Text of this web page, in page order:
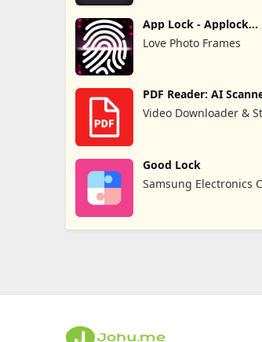
App Lock - Applock
Fingerprint
Love Photo Frames
PDF Reader: AI
Editor
Video Downloader &
Good Lock
Samsung Electronics